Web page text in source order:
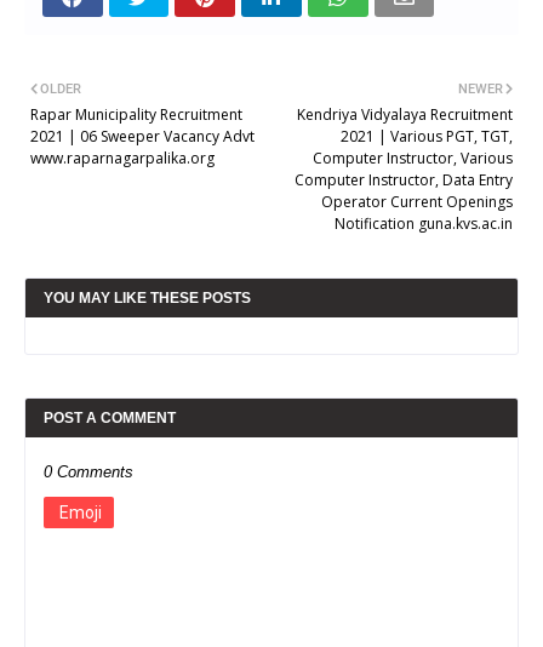
NEWER
Kendriya Vidyalaya Recruitment
2021 | Various PGT, TGT,
Computer Instructor, Various
Computer Instructor, Data Entry
Operator Current Openings
Notification guna.kvs.ac.in
OLDER
Rapar Municipality Recruitment
2021 | 06 Sweeper Vacancy Advt
www.raparnagarpalika.org
YOU MAY LIKE THESE POSTS
POST A COMMENT
0 Comments
Emoji